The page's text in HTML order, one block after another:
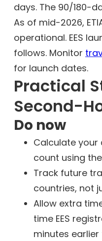
days. The 90/180-
As of mid-2026,
operational. EES
follows. Monitor
for launch dates.
Practical
Second-
Do now
Calculate your
count using
Track future
countries, not
Allow extra
time EES
minutes